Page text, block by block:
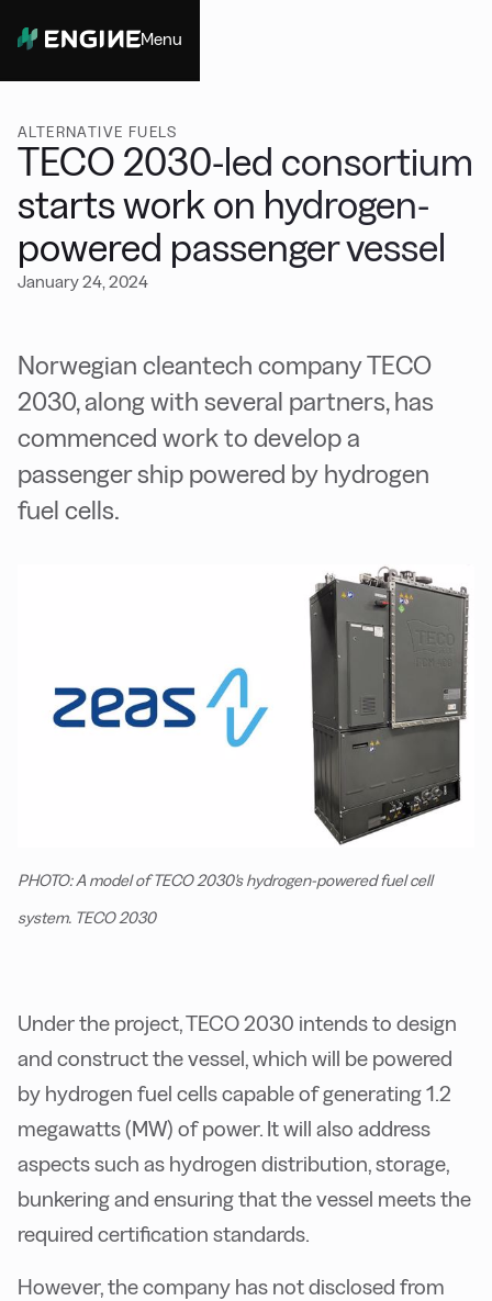
Menu
ALTERNATIVE FUELS
TECO 2030-led consortium
starts work on hydrogen-
powered passenger vessel
January 24, 2024
Norwegian cleantech company TECO
2030, along with several partners, has
commenced work to develop a
passenger ship powered by hydrogen
fuel cells.
PHOTO: A model of TECO 2030's hydrogen-powered fuel cell
system. TECO 2030
Under the project, TECO 2030 intends to design
and construct the vessel, which will be powered
by hydrogen fuel cells capable of generating 1.2
megawatts (MW) of power. It will also address
aspects such as hydrogen distribution, storage,
bunkering and ensuring that the vessel meets the
required certification standards.
However, the company has not disclosed from